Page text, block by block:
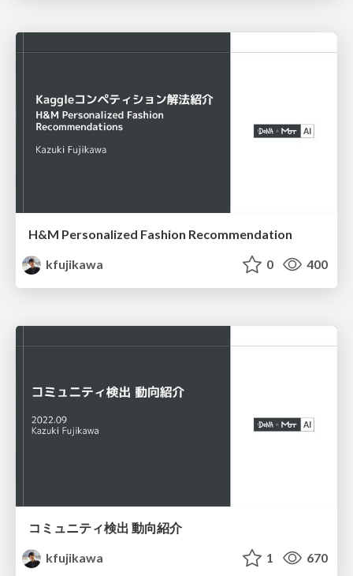
H&M Personalized Fashion Recommendation
kfujikawa
0 400
コミュニティ検出 動向紹介
kfujikawa
1 670